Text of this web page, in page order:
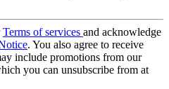
Terms of services and acknowledge
. You also agree to receive
include promotions from our
you can unsubscribe from at